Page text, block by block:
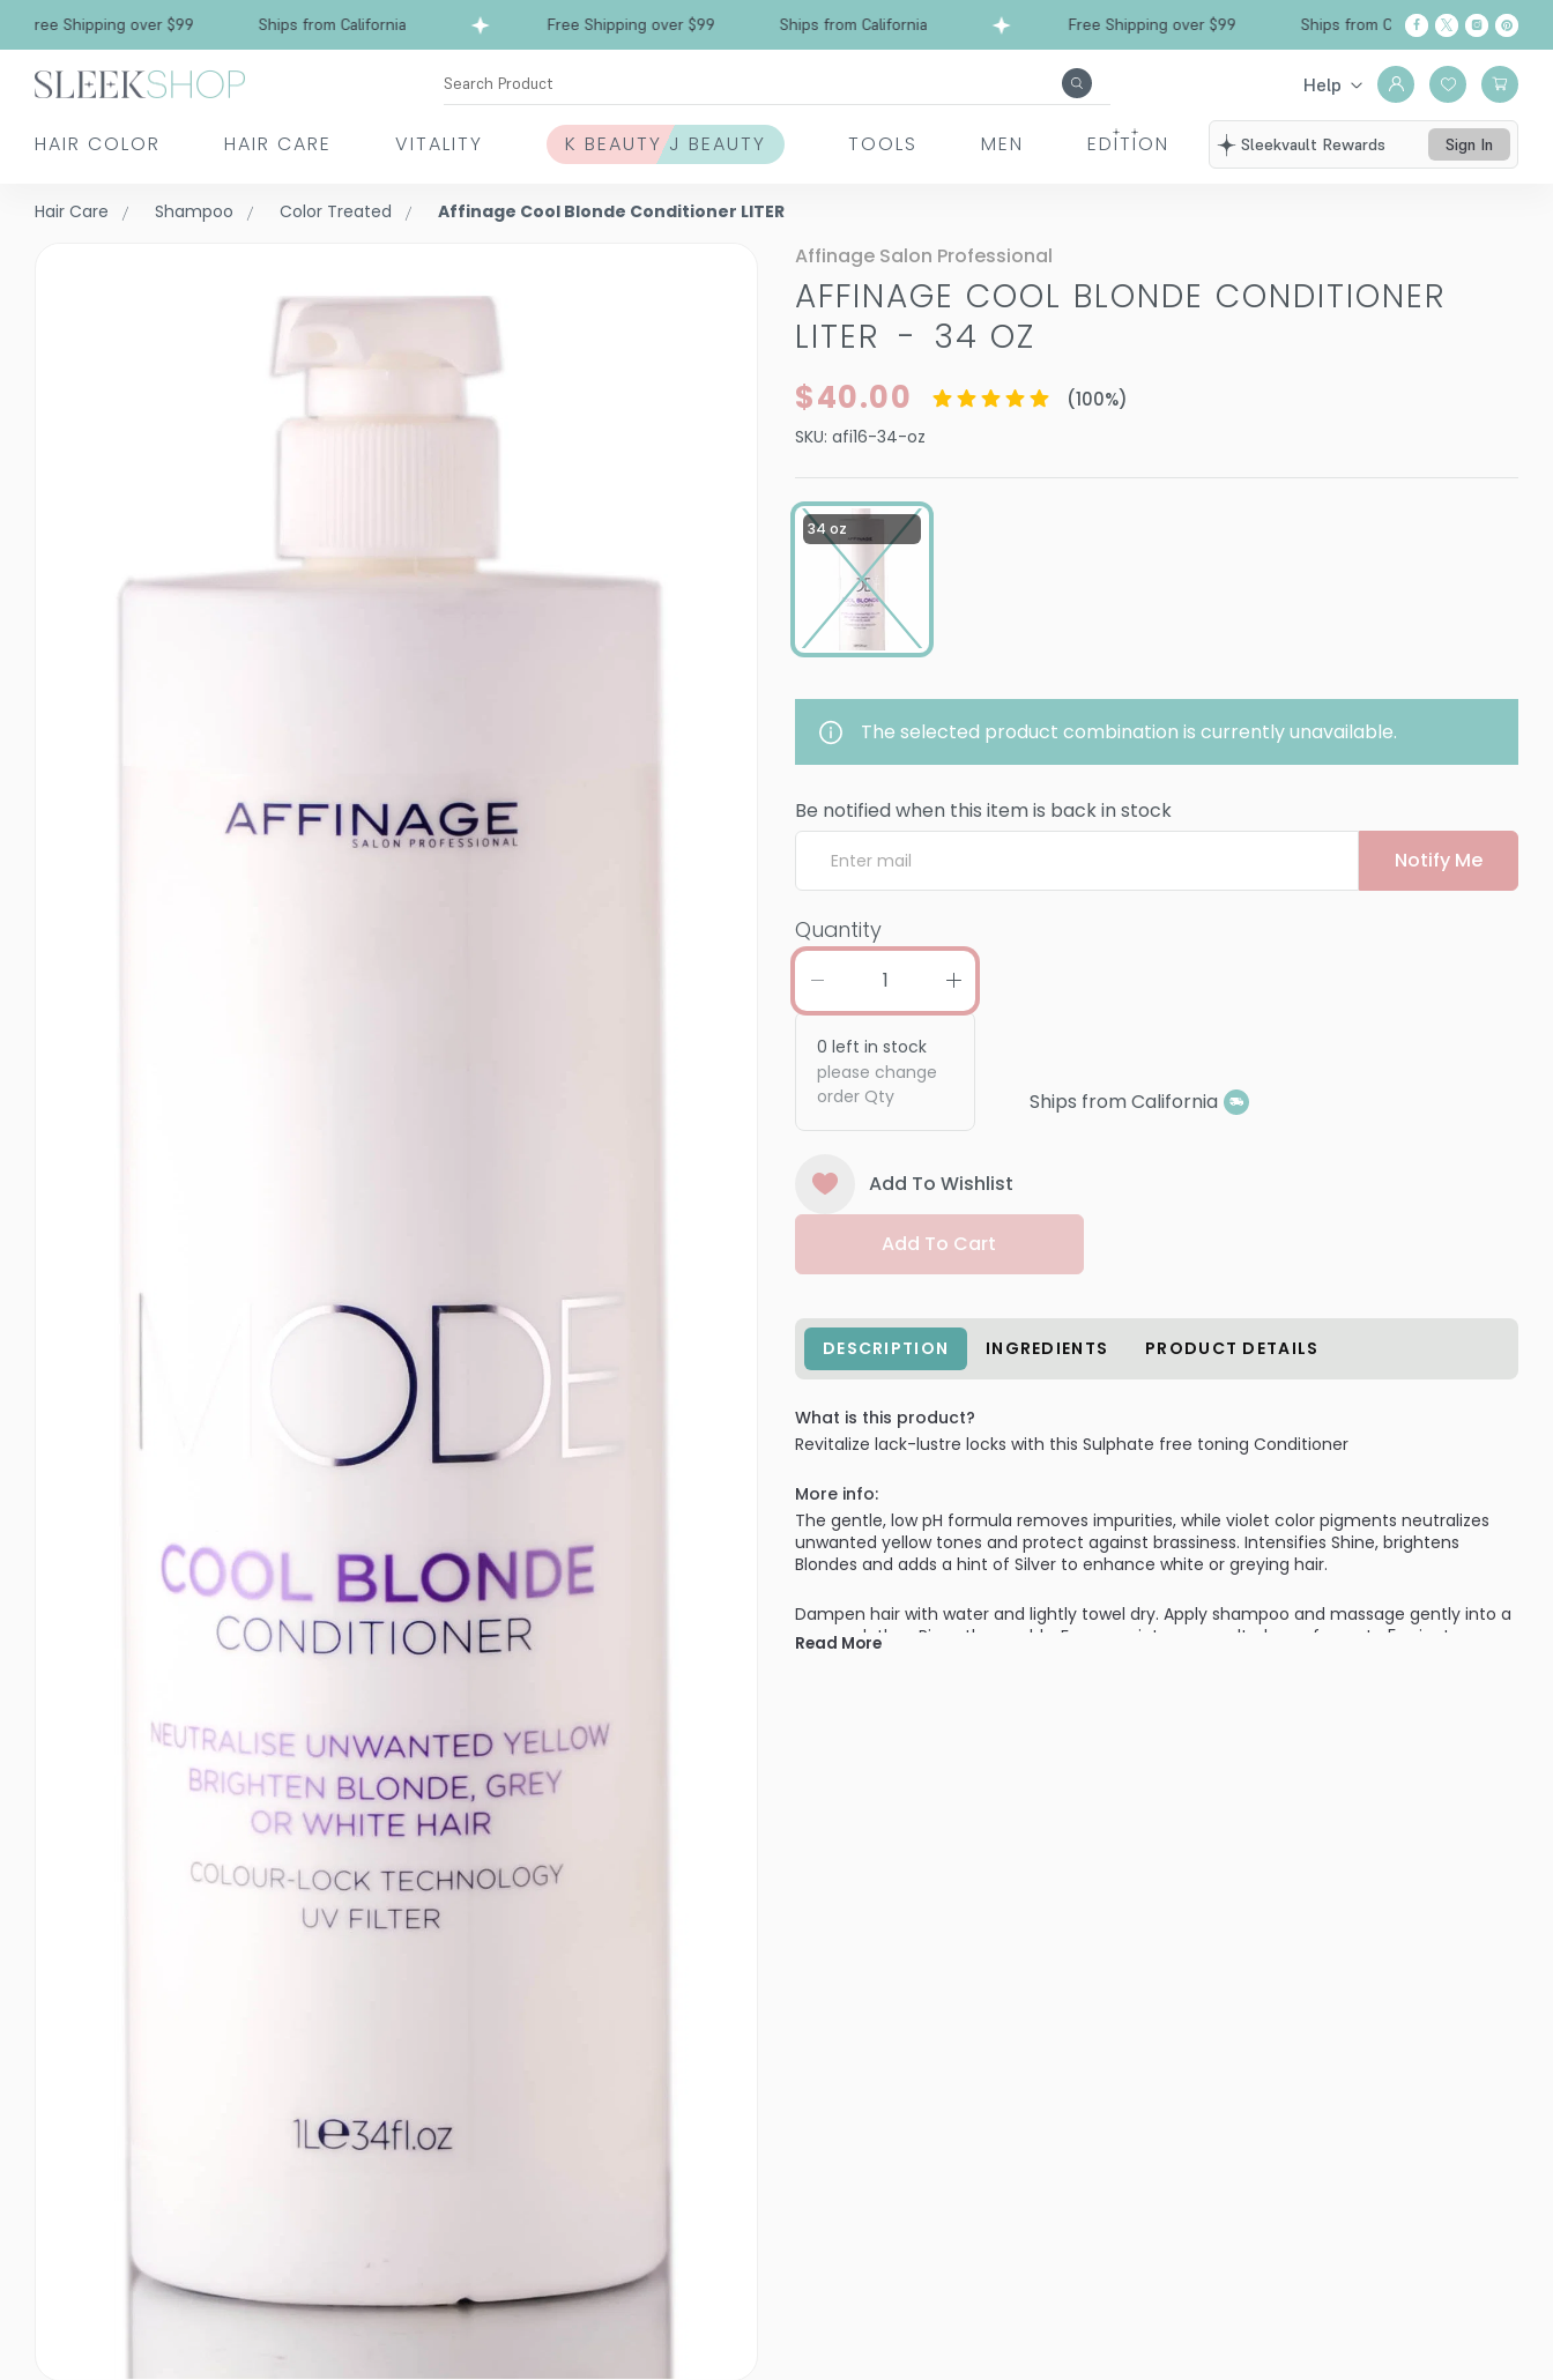
Shipping over $99 Ships from California Free Shipping over $99 Ships from California Free Shipping over $99 Ships from California
Search Product Help
HAIR COLOR HAIR CARE VITALITY K BEAUTY J BEAUTY TOOLS MEN EDITION Sleekvault Rewards Sign In
Hair Care Shampoo Color Treated Affinage Cool Blonde Conditioner LITER
Affinage Salon Professional
AFFINAGE COOL BLONDE CONDITIONER
LITER - 34 OZ
$40.00 (100%)
SKU: afi16-34-oz
34 oz
The selected product combination is currently unavailable.
Be notified when this item is back in stock
Notify Me
Quantity
0 left in stock
please change
order Qty
Ships from California
Add To Wishlist
Add To Cart
DESCRIPTION INGREDIENTS PRODUCT DETAILS
What is this product?
Revitalize lack-lustre locks with this Sulphate free toning Conditioner
More info:
The gentle, low pH formula removes impurities, while violet color pigments neutralizes
unwanted yellow tones and protect against brassiness. Intensifies Shine, brightens
Blondes and adds a hint of Silver to enhance white or greying hair.
Dampen hair with water and lightly towel dry. Apply shampoo and massage gently into a
creamy lather. Rinse thoroughly. For more intense results, leave for up to 5 minutes
Read More